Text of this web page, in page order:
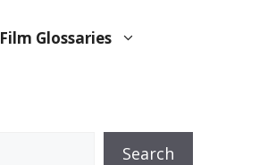
Film Glossaries
Search